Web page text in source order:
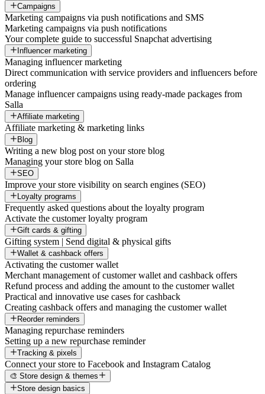
Campaigns
Marketing campaigns via push notifications and SMS
Marketing campaigns via push notifications
Your complete guide to successful Snapchat advertising
Influencer marketing
Managing influencer marketing
Direct communication with service providers and influencers before
ordering
Manage influencer campaigns using ready-made packages from
Salla
Affiliate marketing
Affiliate marketing & marketing links
Blog
Writing a new blog post on your store blog
Managing your store blog on Salla
SEO
Improve your store visibility on search engines (SEO)
Loyalty programs
Frequently asked questions about the loyalty program
Activate the customer loyalty program
Gift cards & gifting
Gifting system | Send digital & physical gifts
Wallet & cashback offers
Activating the customer wallet
Merchant management of customer wallet and cashback offers
Refund process and adding the amount to the customer wallet
Practical and innovative use cases for cashback
Creating cashback offers and managing the customer wallet
Reorder reminders
Managing repurchase reminders
Setting up a new repurchase reminder
Tracking & pixels
Connect your store to Facebook and Instagram Catalog
🎨 Store design & themes
Store design basics